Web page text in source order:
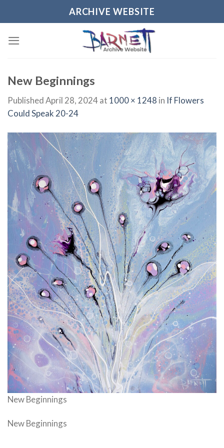
ARCHIVE WEBSITE
New Beginnings
PublishedApril 28, 2024at 1000 × 1248 in If Flowers
Could Speak 20-24
New Beginnings
New Beginnings